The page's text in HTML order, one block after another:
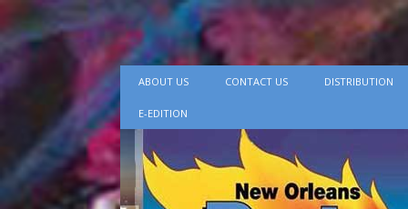
ABOUT US CONTACT US DISTRIBUTION
E-EDITION